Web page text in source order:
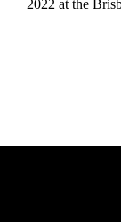
2022 at the